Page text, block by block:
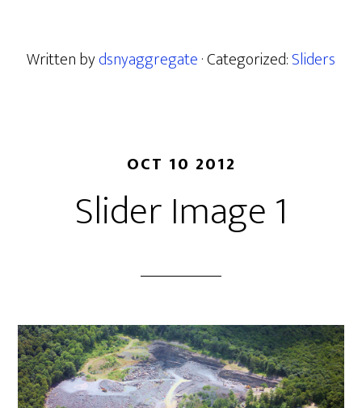
Written bydsnyaggregate· Categorized:Sliders
OCT 10 2012
Slider Image 1